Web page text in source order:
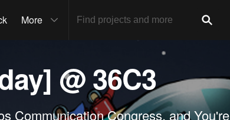
More
@ 36C3
Communication Congress, and You're